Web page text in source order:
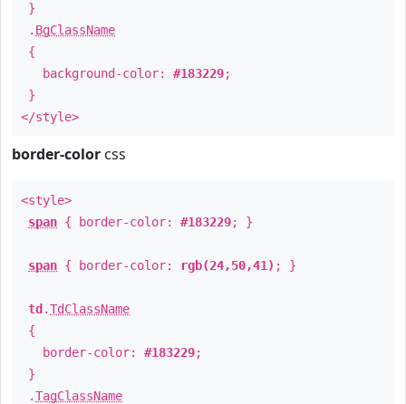
}
. BgClassName
{
background-color: #183229;
}
</style>
border-color css
<style>
span { border-color: #183229; }
span { border-color: rgb(24,50,41) ; }
td .TdClassName
{
border-color: #183229;
}
.TagClassName